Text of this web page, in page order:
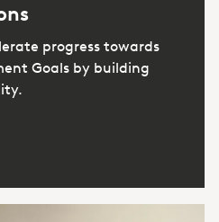
progress towards
Goals by building